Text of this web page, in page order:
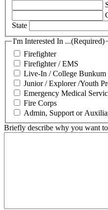
State
I'm Interested In ...(Required)
Firefighter
Firefighter / EMS
Live-In / College Bunkum
Junior / Explorer /Youth
Emergency Medical
Fire Corps
Admin, Support or
Briefly describe why you want